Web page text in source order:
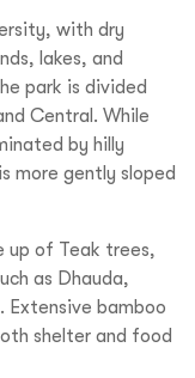
with dry
lakes, and
park is divided
Central. While
by hilly
more gently sloped
up of Teak trees,
as Dhauda,
Extensive bamboo
shelter and food